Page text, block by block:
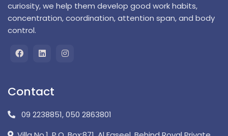
curiosity, we help them develop good work habits,
concentration, coordination, attention span, and body
control.
Contact
09 2238851,050 2863801